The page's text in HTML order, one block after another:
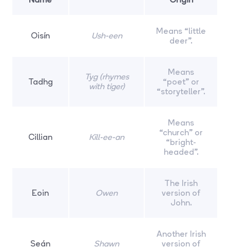
Oisín Ush-een
Means “little
deer”.
Tadhg
Tyg (rhymes
with tiger)
Means
“poet” or
“storyteller”.
Cillian Kill-ee-an
Means
“church” or
“bright-
headed”.
Eoin Owen
The Irish
version of
John.
Seán Shawn
Another Irish
version of